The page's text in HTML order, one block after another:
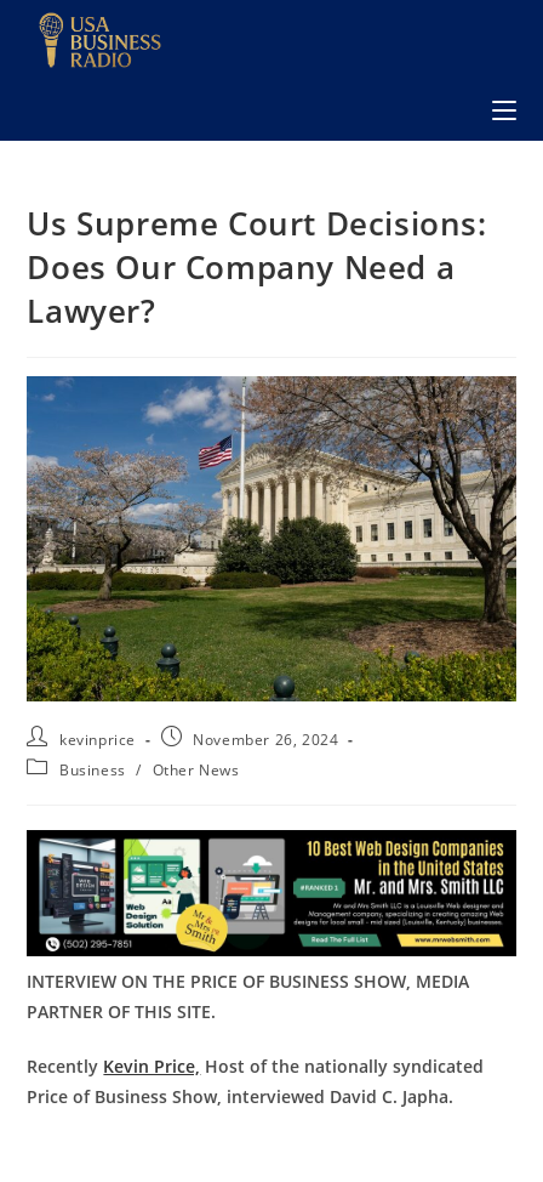
Us Supreme Court Decisions:
Does Our Company Need a
Lawyer?
kevinprice
November 26, 2024
Business
/ Other News
INTERVIEW ON THE PRICE OF BUSINESS SHOW, MEDIA
PARTNER OF THIS SITE.
Recently Kevin Price, Host of the nationally syndicated
Price of Business Show, interviewed David C. Japha.